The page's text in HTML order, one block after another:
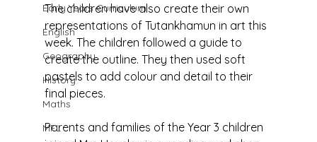
Early Years Curriculum
English
Geography
History
Maths
MFL
The children have also create their own
representations of Tutankhamun in art this
week. The children followed a guide to
create the outline. They then used soft
pastels to add colour and detail to their
final pieces.
Parents and families of the Year 3 children